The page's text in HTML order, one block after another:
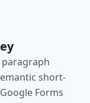
short-
Forms